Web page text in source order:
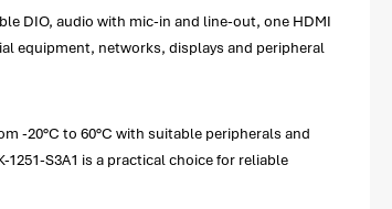
DIO, audio with mic-in and line-out, one HDMI
equipment, networks, displays and peripheral
-20°C to 60°C with suitable peripherals and
S3A1 is a practical choice for reliable